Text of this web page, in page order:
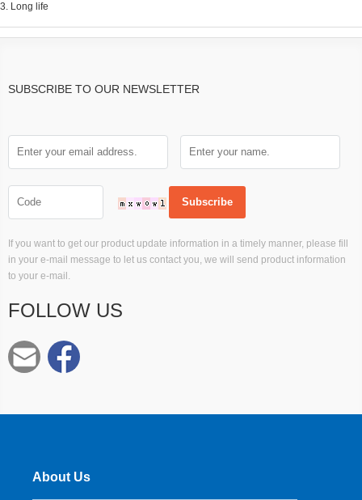
3. Long life
SUBSCRIBE TO OUR NEWSLETTER
If you want to get our product update information in a timely manner, please fill
in your e-mail message to let us contact you, we will send product information
to your e-mail.
FOLLOW US
About Us